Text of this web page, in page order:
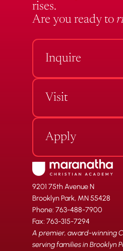
rises.
Are you ready to
Inquire
Visit
Apply
9201 75th Avenue N
Brooklyn Park, MN 55428
Phone: 763-488-7900
Fax: 763-315-7294
A premier, award-winning
serving families in Brooklyn